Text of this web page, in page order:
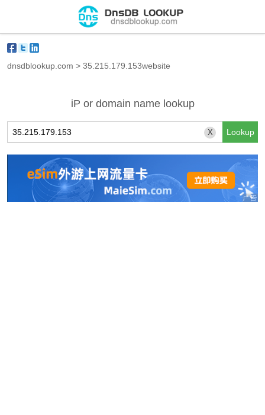
dnsdblookup.com > 35.215.179.153website
iP or domain name lookup
X